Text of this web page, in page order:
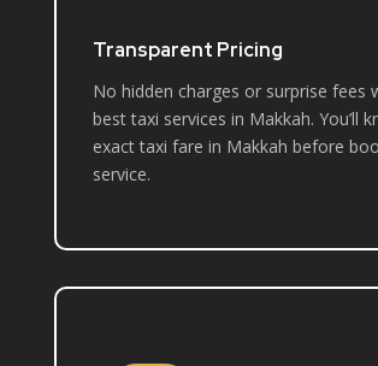
Transparent Pricing
No hidden charges or surprise fees
best taxi services in Makkah. You’ll
exact taxi fare in Makkah before
service.